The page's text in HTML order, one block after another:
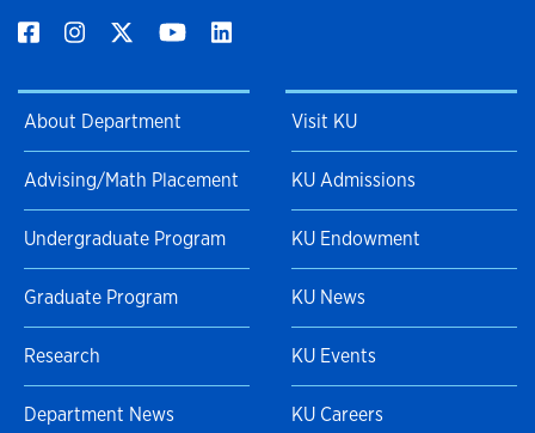
About Department
Advising/Math Placement
Undergraduate Program
Graduate Program
Research
Department News
Visit KU
KU Admissions
KU Endowment
KU News
KU Events
KU Careers